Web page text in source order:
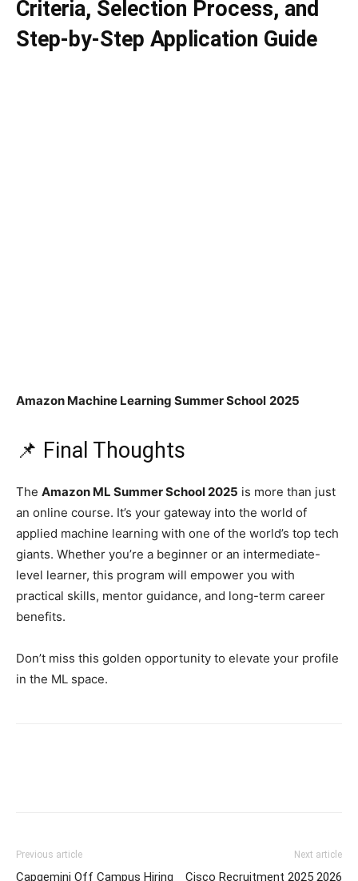
Criteria, Selection Process, and
Step-by-Step Application Guide
Amazon Machine Learning Summer School 2025
📌 Final Thoughts
The Amazon ML Summer School 2025 is more than just
an online course. It’s your gateway into the world of
applied machine learning with one of the world’s top tech
giants. Whether you’re a beginner or an intermediate-
level learner, this program will empower you with
practical skills, mentor guidance, and long-term career
benefits.
Don’t miss this golden opportunity to elevate your profile
in the ML space.
Previous article
Capgemini Off Campus Hiring
Next article
Cisco Recruitment 2025 2026